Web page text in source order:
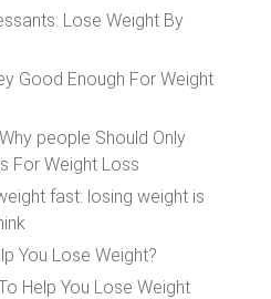
Lose Weight By
Good Enough For Weight
people Should Only
For Weight Loss
fast: losing weight is
You Lose Weight?
Help You Lose Weight